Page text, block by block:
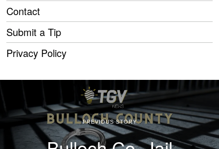
Contact
Submit a Tip
Privacy Policy
PREVIOUS STORY